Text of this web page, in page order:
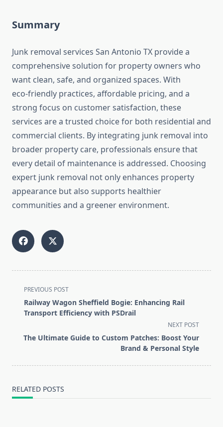
Summary
Junk removal services San Antonio TX provide a
comprehensive solution for property owners who
want clean, safe, and organized spaces. With
eco‑friendly practices, affordable pricing, and a
strong focus on customer satisfaction, these
services are a trusted choice for both residential and
commercial clients. By integrating junk removal into
broader property care, professionals ensure that
every detail of maintenance is addressed. Choosing
expert junk removal not only enhances property
appearance but also supports healthier
communities and a greener environment.
<span
class="nav-
subtitle
reader-
PREVIOUS POST
Railway Wagon Sheffield Bogie: Enhancing Rail
Transport Efficiency with PSDrail
NEXT POST
The Ultimate Guide to Custom Patches: Boost Your
Brand & Personal Style
RELATED POSTS